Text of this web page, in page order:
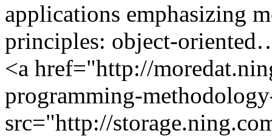
applications emphasizing
principles: object-
<a href="http://
programming-
src="http://